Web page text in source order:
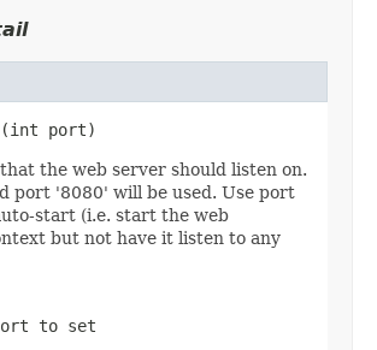
port)
the web server should listen on.
port '8080' will be used. Use port
start (i.e. start the web
but not have it listen to any
to set